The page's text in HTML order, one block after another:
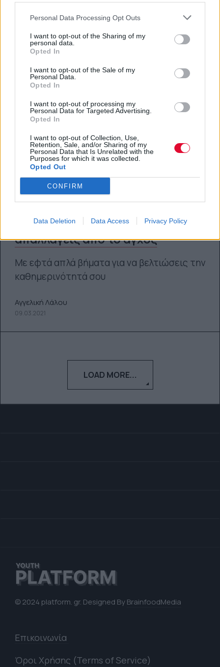
Personal Data Processing Opt Outs
I want to opt-out of the Sharing of my
personal data.
Opted In
I want to opt-out of the Sale of my
Personal Data.
Opted In
I want to opt-out of processing my
Personal Data for Targeted Advertising.
Opted In
I want to opt-out of Collection, Use,
Retention, Sale, and/or Sharing of my
Personal Data that Is Unrelated with the
Purposes for which it was collected.
Opted Out
CONFIRM
Data Deletion Data Access Privacy Policy
σου
Ιλένα Μπόγρη
10.03.2021
Ένας κατανοητός οδηγός για να
απαλλαγείς από το άγχος
Με εφτά απλά βήματα για να βελτιώσεις την
καθημερινότητά σου
Αγγελική Λάλου
09.03.2021
LOAD MORE...
© 2024 platform. gr. Designed ByBrainfoodMedia
Επικοινωνία
Όροι Χρήσης (Terms of Service)